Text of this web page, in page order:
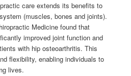
care extends its benefits to
(muscles, bones and joints).
Medicine found that
improved joint function and
with hip osteoarthritis. This
flexibility, enabling individuals to
lives.